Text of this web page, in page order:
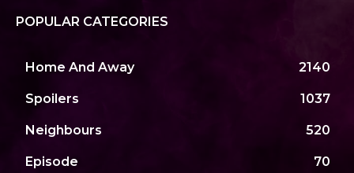
POPULAR CATEGORIES
Home And Away 2140
Spoilers 1037
Neighbours 520
Episode 70